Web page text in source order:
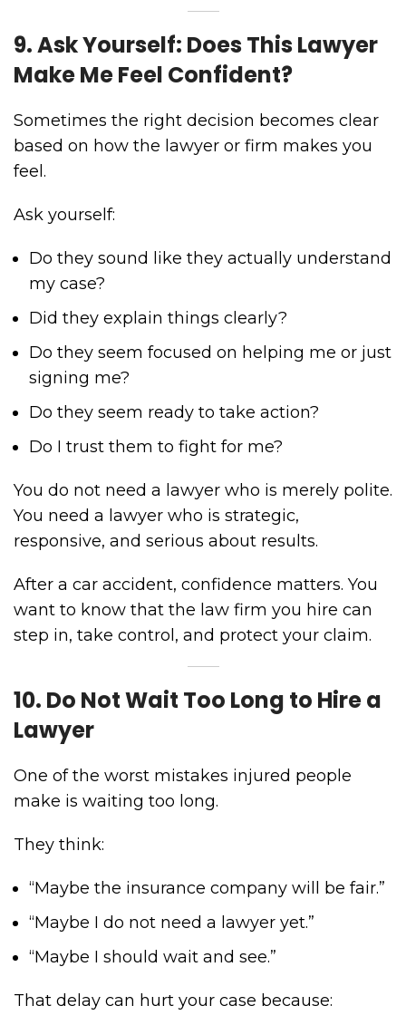
9. Ask Yourself: Does This Lawyer
Make Me Feel Confident?
Sometimes the right decision becomes clear
based on how the lawyer or firm makes you
feel.
Ask yourself:
Do they sound like they actually understand
my case?
Did they explain things clearly?
Do they seem focused on helping me or just
signing me?
Do they seem ready to take action?
Do I trust them to fight for me?
You do not need a lawyer who is merely polite.
You need a lawyer who is strategic,
responsive, and serious about results.
After a car accident, confidence matters. You
want to know that the law firm you hire can
step in, take control, and protect your claim.
10. Do Not Wait Too Long to Hire a
Lawyer
One of the worst mistakes injured people
make is waiting too long.
They think:
“Maybe the insurance company will be fair.”
“Maybe I do not need a lawyer yet.”
“Maybe I should wait and see.”
That delay can hurt your case because: